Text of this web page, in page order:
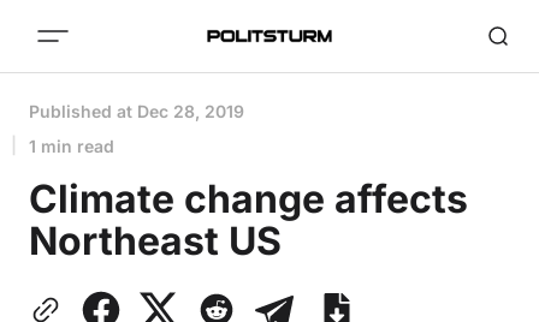
Published at Dec 28, 2019
1 min read
Climate change affects
Northeast US